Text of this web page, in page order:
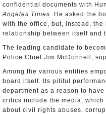
confidential documents with
Angeles Times. He asked the
with the office, but, instead,
relationship between itself and
The leading candidate to
Police Chief Jim McDonnell,
Among the various entities
board itself. Its pitiful
department as a reason to
critics include the media,
about civil rights abuses,